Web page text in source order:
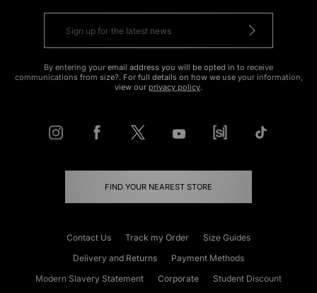
By entering your email address you will be opted in to receive
communications from size?. For full details on how we use your information,
view our privacy policy.
FIND YOUR NEAREST STORE
Contact Us Track my Order
Size Guides
Delivery and Returns
Payment Methods
Modern Slavery Statement
Corporate
Student Discount